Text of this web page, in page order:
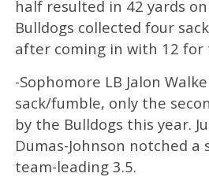
half resulted in 42 yards
Bulldogs collected four
after coming in with 12 for
-Sophomore LB Jalon
sack/fumble, only the
by the Bulldogs this year.
Dumas-Johnson notched a
team-leading 3.5.